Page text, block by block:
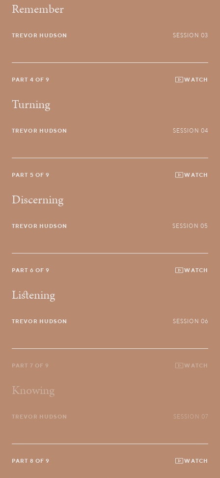
Remember
TREVOR HUDSON SESSION 03
PART 4 OF 9 WATCH
Turning
TREVOR HUDSON SESSION 04
PART 5 OF 9 WATCH
Discerning
TREVOR HUDSON SESSION 05
PART 6 OF 9 WATCH
Listening
TREVOR HUDSON SESSION 06
PART 7 OF 9 WATCH
Knowing
TREVOR HUDSON SESSION 07
PART 8 OF 9 WATCH